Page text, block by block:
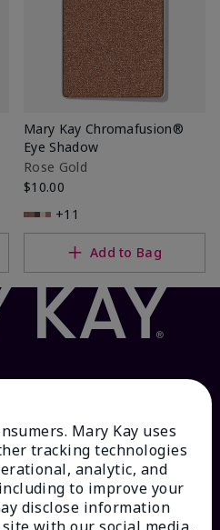
Mary Kay Chromafusion®
Eye Shadow
Rose Gold
$10.00
+11
Add to Bag
Mary Kay uses
tracking technologies
analytic, and
to improve your
disclose information
with our social media,